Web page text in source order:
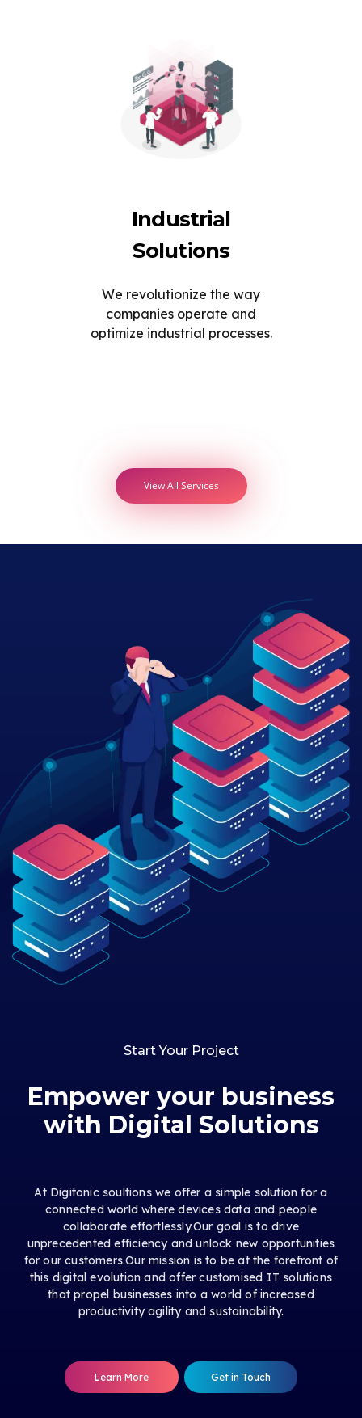
Industrial
Solutions
We revolutionize the way
companies operate and
optimize industrial processes.
View All Services
Start Your Project
Empower your business
with Digital Solutions
At Digitonic soultions we offer a simple solution for a
connected world where devices data and people
collaborate effortlessly.Our goal is to drive
unprecedented efficiency and unlock new opportunities
for our customers.Our mission is to be at the forefront of
this digital evolution and offer customised IT solutions
that propel businesses into a world of increased
productivity agility and sustainability.
Learn More Get in Touch